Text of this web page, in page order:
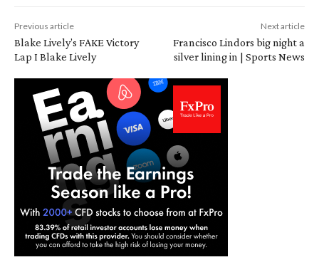
Previous article
Blake Lively’s FAKE Victory
Lap I Blake Lively
Next article
Francisco Lindors big night a
silver lining in | Sports News